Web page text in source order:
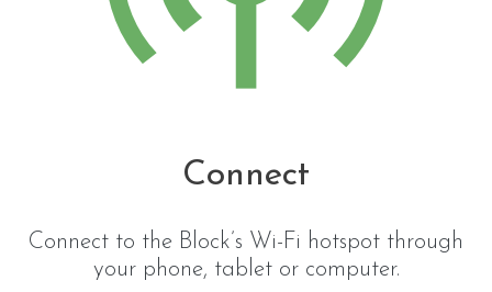
Connect
Connect to the Block’s Wi-Fi hotspot through
your phone, tablet or computer.